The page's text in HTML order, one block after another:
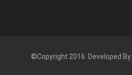
©Copyright 2016. Developed By